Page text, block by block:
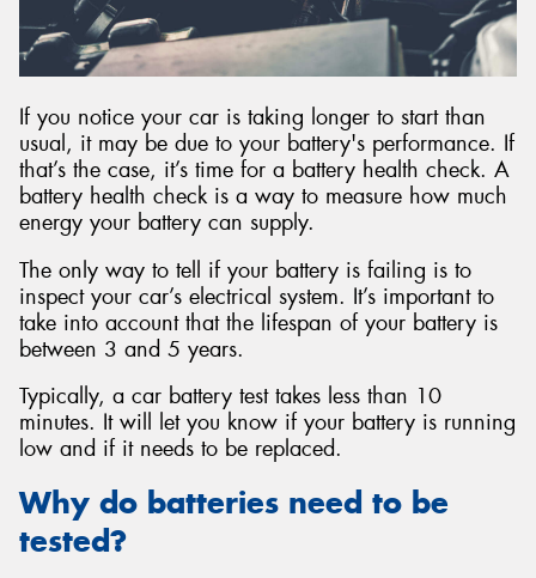
If you notice your car is taking longer to start than
usual, it may be due to your battery's performance. If
that’s the case, it’s time for a battery health check. A
battery health check is a way to measure how much
energy your battery can supply.
The only way to tell if your battery is failing is to
inspect your car’s electrical system. It’s important to
take into account that the lifespan of your battery is
between 3 and 5 years.
Typically, a car battery test takes less than 10
minutes. It will let you know if your battery is running
low and if it needs to be replaced.
Why do batteries need to be
tested?
Send